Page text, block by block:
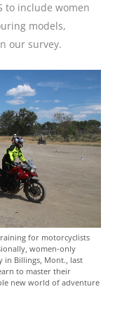
to include women
models,
our survey.
for motorcyclists
women-only
in Billings, Mont., last
to master their
new world of adventure